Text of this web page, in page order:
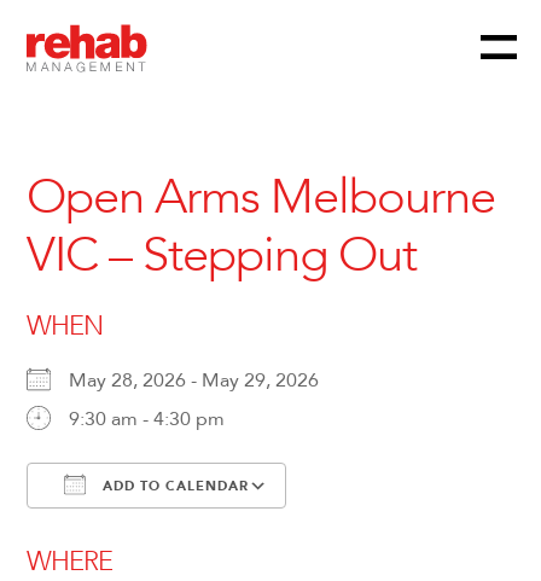
Menu
Open Arms Melbourne
VIC – Stepping Out
WHEN
May 28, 2026 - May 29, 2026
9:30 am - 4:30 pm
ADD TO CALENDAR
WHERE